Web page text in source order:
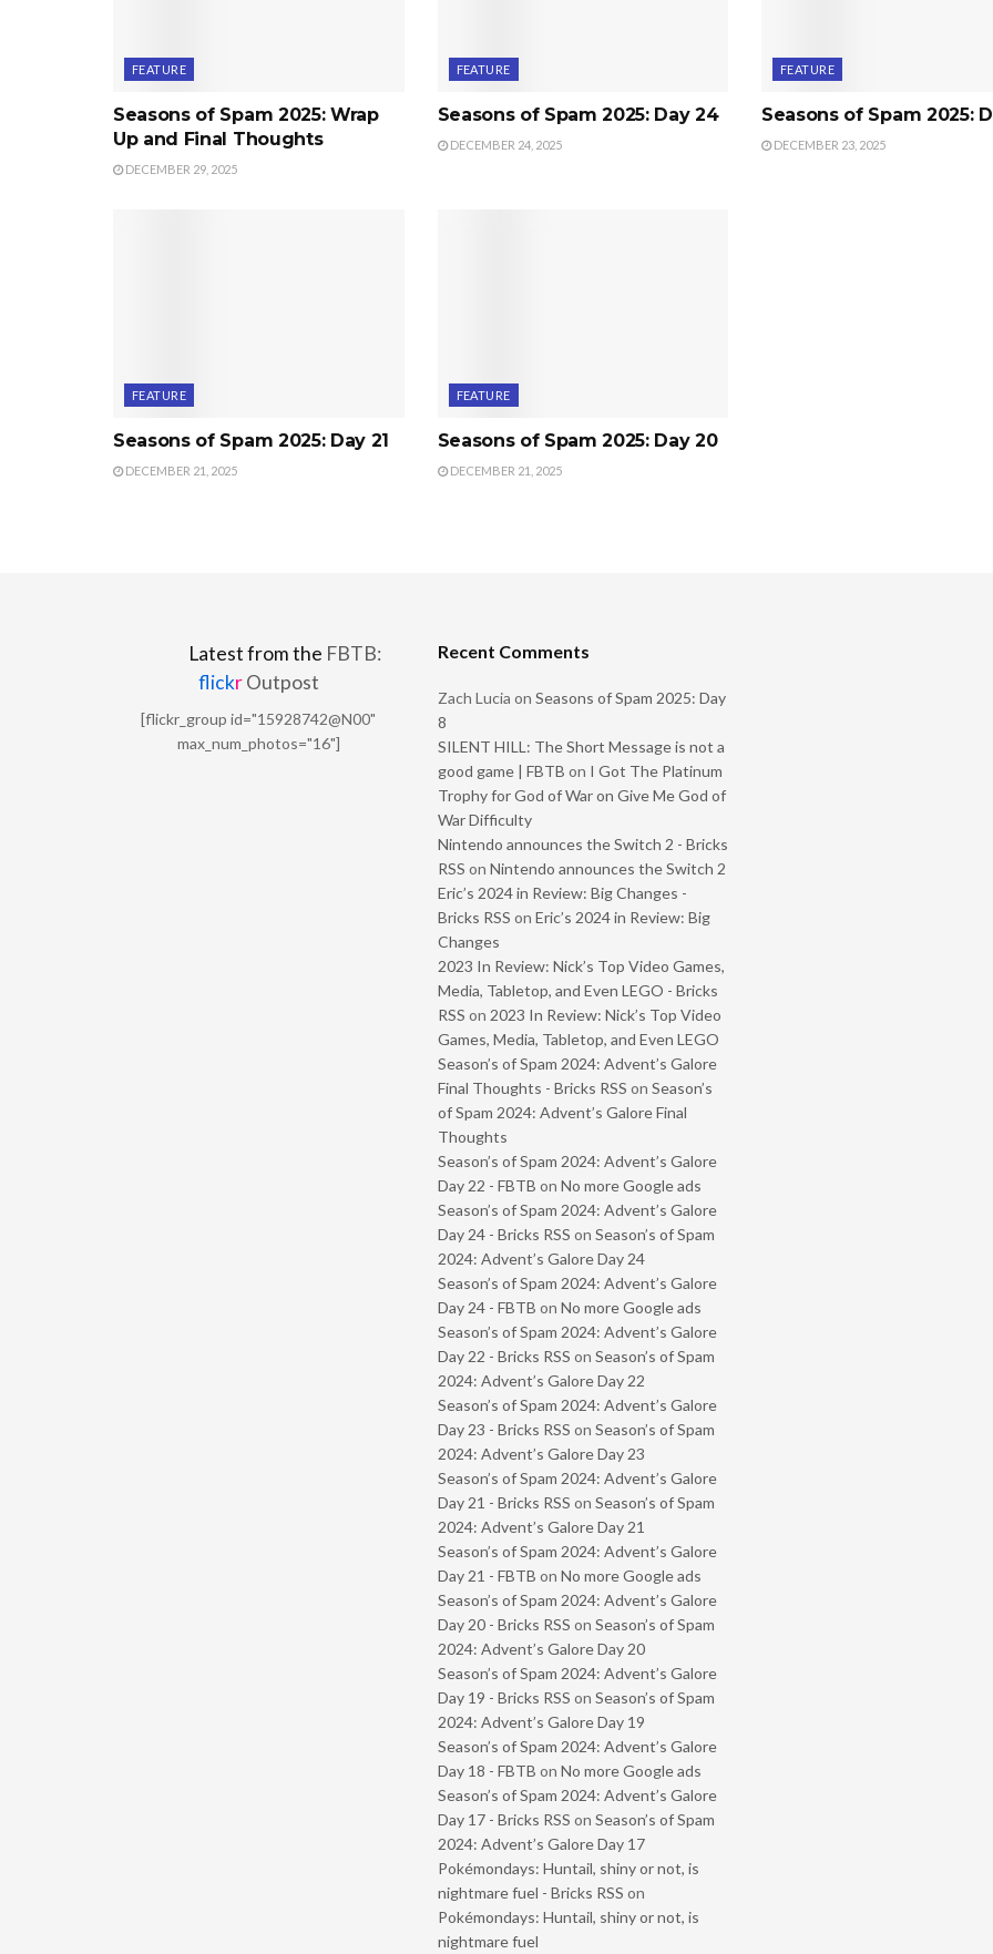
FEATURE
Seasons of Spam 2025: Wrap
Up and Final Thoughts
DECEMBER 29, 2025
FEATURE
Seasons of Spam 2025: Day 24
DECEMBER 24, 2025
FEATURE
Seasons of Spam 2025:
DECEMBER 23, 2025
FEATURE
Seasons of Spam 2025: Day 21
DECEMBER 21, 2025
FEATURE
Seasons of Spam 2025: Day 20
DECEMBER 21, 2025
Latest from the FBTB:
flickrOutpost
[flickr_group id="15928742@N00"
max_num_photos="16"]
Recent Comments
Zach Lucia on Seasons of Spam 2025: Day
8
SILENT HILL: The Short Message is not a
good game | FBTB on I Got The Platinum
Trophy for God of War on Give Me God of
War Difficulty
Nintendo announces the Switch 2 - Bricks
RSS on Nintendo announces the Switch 2
Eric’s 2024 in Review: Big Changes -
Bricks RSS on Eric’s 2024 in Review: Big
Changes
2023 In Review: Nick’s Top Video Games,
Media, Tabletop, and Even LEGO - Bricks
RSS on 2023 In Review: Nick’s Top Video
Games, Media, Tabletop, and Even LEGO
Season’s of Spam 2024: Advent’s Galore
Final Thoughts - Bricks RSS on Season’s
of Spam 2024: Advent’s Galore Final
Thoughts
Season’s of Spam 2024: Advent’s Galore
Day 22 - FBTB on No more Google ads
Season’s of Spam 2024: Advent’s Galore
Day 24 - Bricks RSS on Season’s of Spam
2024: Advent’s Galore Day 24
Season’s of Spam 2024: Advent’s Galore
Day 24 - FBTB on No more Google ads
Season’s of Spam 2024: Advent’s Galore
Day 22 - Bricks RSS on Season’s of Spam
2024: Advent’s Galore Day 22
Season’s of Spam 2024: Advent’s Galore
Day 23 - Bricks RSS on Season’s of Spam
2024: Advent’s Galore Day 23
Season’s of Spam 2024: Advent’s Galore
Day 21 - Bricks RSS on Season’s of Spam
2024: Advent’s Galore Day 21
Season’s of Spam 2024: Advent’s Galore
Day 21 - FBTB on No more Google ads
Season’s of Spam 2024: Advent’s Galore
Day 20 - Bricks RSS on Season’s of Spam
2024: Advent’s Galore Day 20
Season’s of Spam 2024: Advent’s Galore
Day 19 - Bricks RSS on Season’s of Spam
2024: Advent’s Galore Day 19
Season’s of Spam 2024: Advent’s Galore
Day 18 - FBTB on No more Google ads
Season’s of Spam 2024: Advent’s Galore
Day 17 - Bricks RSS on Season’s of Spam
2024: Advent’s Galore Day 17
Pokémondays: Huntail, shiny or not, is
nightmare fuel - Bricks RSS on
Pokémondays: Huntail, shiny or not, is
nightmare fuel